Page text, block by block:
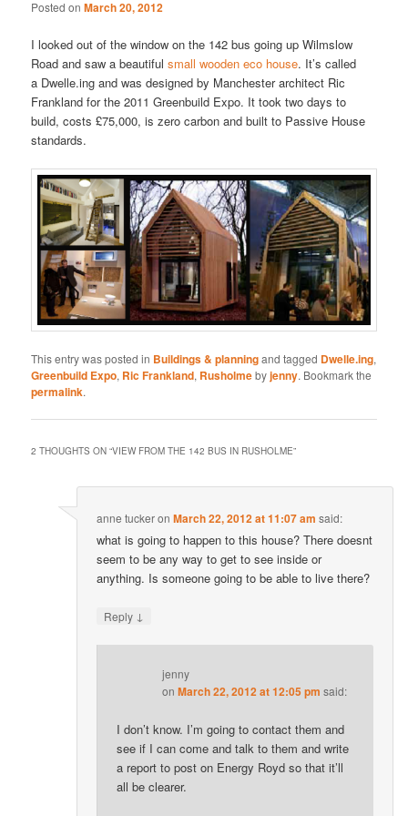
Posted onMarch 20, 2012
I looked out of the window on the 142 bus going up Wilmslow
Road and saw a beautifulsmall wooden eco house. It’s called
a Dwelle.ing and was designed by Manchester architect Ric
Frankland for the 2011 Greenbuild Expo. It took two days to
build, costs £75,000, is zero carbon and built to Passive House
standards.
This entry was posted in Buildings & planningand tagged Dwelle.ing,
Greenbuild Expo, Ric Frankland, Rusholmebyjenny. Bookmark the
permalink.
2 THOUGHTS ON “VIEW FROM THE 142 BUS IN RUSHOLME”
anne tuckeronMarch 22, 2012 at 11:07 am said:
what is going to happen to this house? There doesnt
seem to be any way to get to see inside or
anything. Is someone going to be able to live there?
Reply ↓
jenny
onMarch 22, 2012 at 12:05 pm said:
I don’t know. I’m going to contact them and
see if I can come and talk to them and write
a report to post on Energy Royd so that it’ll
all be clearer.